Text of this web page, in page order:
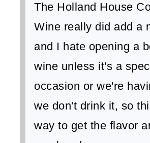
The Holland House
Wine really did add a
and I hate opening a
wine unless it's a
occasion or we're
we don't drink it, so
way to get the flavor